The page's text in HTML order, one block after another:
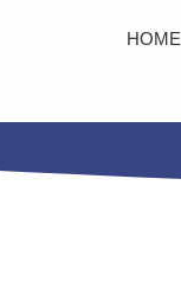
HOME